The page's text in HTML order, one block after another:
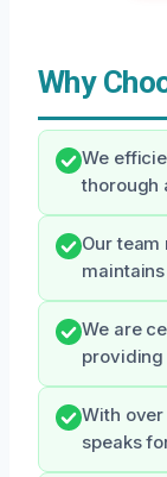
Why
We
thorough
Our
We are
providing
With
speaks